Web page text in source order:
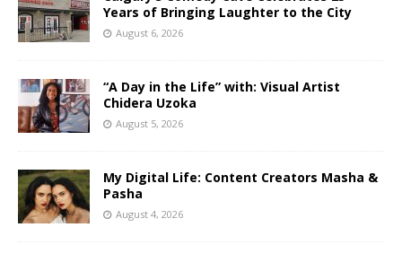
Years of Bringing Laughter to the City
August 6, 2026
“A Day in the Life” with: Visual Artist
Chidera Uzoka
August 5, 2026
My Digital Life: Content Creators Masha &
Pasha
August 4, 2026